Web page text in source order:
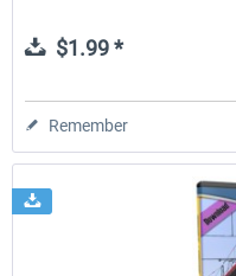
$1.99 *
Remember